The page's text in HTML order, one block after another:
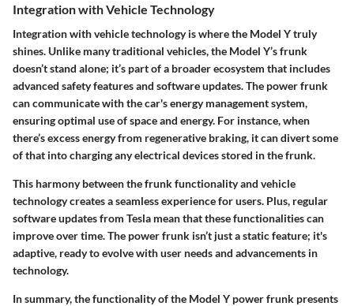
Integration with Vehicle Technology
Integration with vehicle technology is where the Model Y truly
shines. Unlike many traditional vehicles, the Model Y’s frunk
doesn’t stand alone; it’s part of a broader ecosystem that includes
advanced safety features and software updates. The power frunk
can communicate with the car's energy management system,
ensuring optimal use of space and energy. For instance, when
there’s excess energy from regenerative braking, it can divert some
of that into charging any electrical devices stored in the frunk.
This harmony between the frunk functionality and vehicle
technology creates a seamless experience for users. Plus, regular
software updates from Tesla mean that these functionalities can
improve over time. The power frunk isn’t just a static feature; it's
adaptive, ready to evolve with user needs and advancements in
technology.
In summary, the functionality of the Model Y power frunk presents